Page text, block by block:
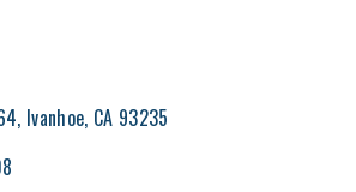
Ivanhoe CA 93235